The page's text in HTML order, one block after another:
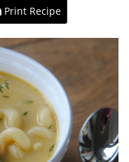
Print Recipe